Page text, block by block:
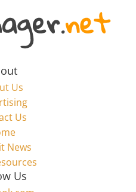
Us
Us
News
Us